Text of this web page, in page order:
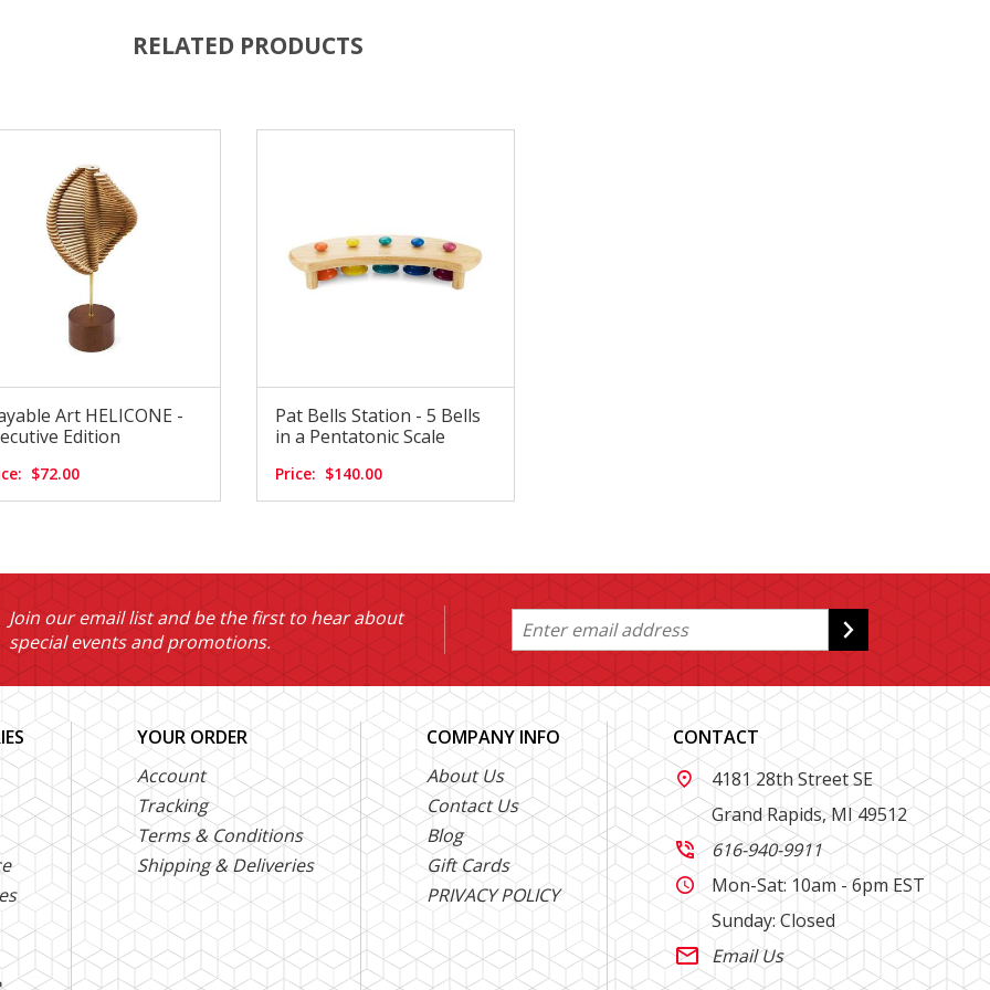
RELATED PRODUCTS
Art HELICONE -
Edition
$72.00
Pat Bells Station - 5 Bells
in a Pentatonic Scale
Price: $140.00
Join our email list and be the first to hear about
special events and promotions.
YOUR ORDER
Account
Tracking
Terms & Conditions
Shipping & Deliveries
COMPANY INFO
About Us
Contact Us
Blog
Gift Cards
PRIVACY POLICY
CONTACT

4181 28th Street SE
Grand Rapids, MI 49512
 616-940-9911

Mon-Sat: 10am - 6pm EST
Sunday: Closed
 Email Us